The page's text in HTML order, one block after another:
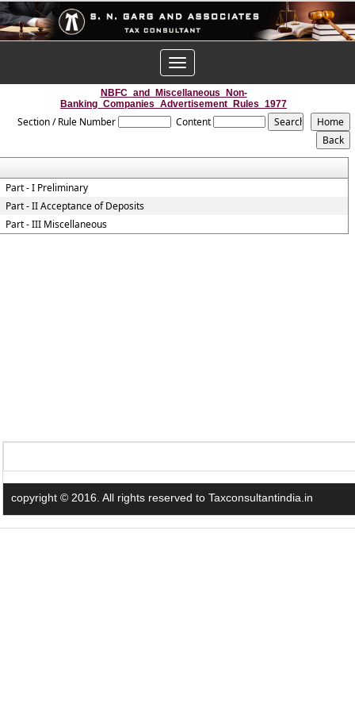
Toggle
navigation
NBFC_and_Miscellaneous_Non-
Banking_Companies_Advertisement_Rules_1977
Section / Rule Number Content
Part - I Preliminary
Part - II Acceptance of Deposits
Part - III Miscellaneous
copyright © 2016. All rights reserved to Taxconsultantindia.in